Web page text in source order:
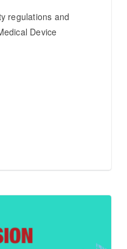
regulations and
Device